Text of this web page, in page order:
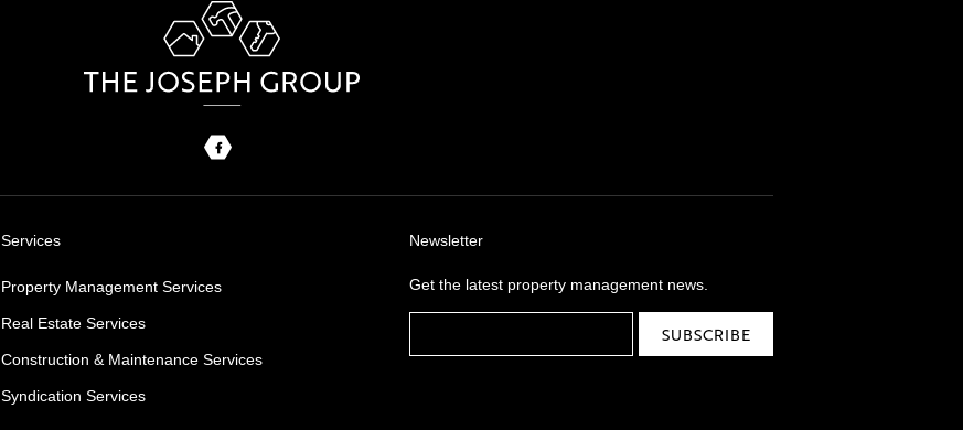
Services
Property Management Services
Real Estate Services
Construction & Maintenance Services
Syndication Services
Newsletter
Get the latest property management news.